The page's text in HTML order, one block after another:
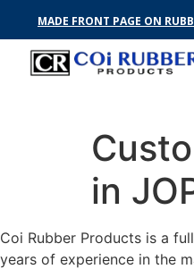
MADE FRONT PAGE ON
in
Coi Rubber Products is a
years of experience in the